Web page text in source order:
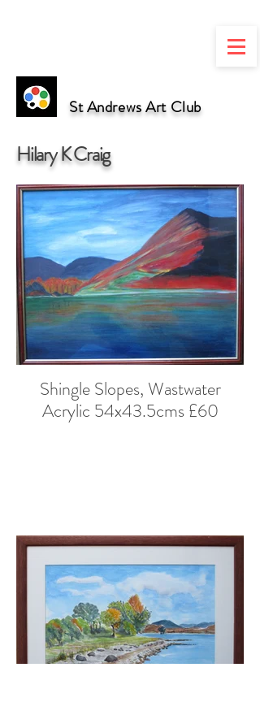
St Andrews Art Club
Hilary K Craig
Shingle Slopes, Wastwater
Acrylic 54x43.5cms £60